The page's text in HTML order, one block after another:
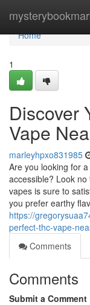
Home
Home
1
Discover
Vape
marleyhpxo831985
Are you looking for
accessible? Look
vapes is sure to
you prefer earthy
https://
perfect-thc-vape-
Comments
Comments
Submit a Comment